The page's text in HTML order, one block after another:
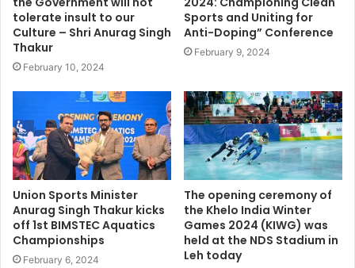
tolerate insult to our
Culture – Shri Anurag Singh
Thakur
February 10, 2024
Sports and Uniting for
Anti-Doping” Conference
February 9, 2024
Union Sports Minister
Anurag Singh Thakur kicks
off 1st BIMSTEC Aquatics
Championships
February 6, 2024
The opening ceremony of
the Khelo India Winter
Games 2024 (KIWG) was
held at the NDS Stadium in
Leh today